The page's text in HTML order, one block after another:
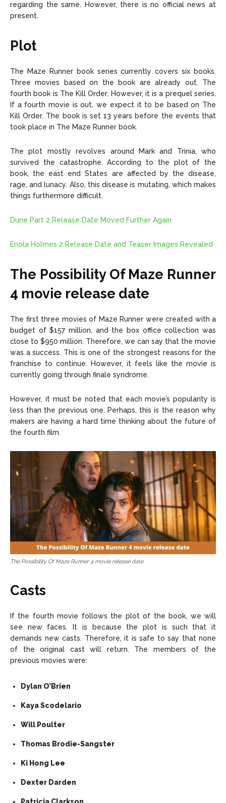
regarding the same. However, there is no official news at
present.
Plot
The Maze Runner book series currently covers six books.
Three movies based on the book are already out. The
fourth book is The Kill Order. However, it is a prequel series.
If a fourth movie is out, we expect it to be based on The
Kill Order. The book is set 13 years before the events that
took place in The Maze Runner book.
The plot mostly revolves around Mark and Trinia, who
survived the catastrophe. According to the plot of the
book, the east end States are affected by the disease,
rage, and lunacy. Also, this disease is mutating, which makes
things furthermore difficult.
Dune Part 2 Release Date Moved Further Again
Enola Holmes 2 Release Date and Teaser Images Revealed
The Possibility Of Maze Runner
4 movie release date
The first three movies of Maze Runner were created with a
budget of $157 million, and the box office collection was
close to $950 million. Therefore, we can say that the movie
was a success. This is one of the strongest reasons for the
franchise to continue. However, it feels like the movie is
currently going through finale syndrome.
However, it must be noted that each movie’s popularity is
less than the previous one. Perhaps, this is the reason why
makers are having a hard time thinking about the future of
the fourth film.
The Possibility Of Maze Runner 4 movie release date
Casts
If the fourth movie follows the plot of the book, we will
see new faces. It is because the plot is such that it
demands new casts. Therefore, it is safe to say that none
of the original cast will return. The members of the
previous movies were:
Dylan O’Brien
Kaya Scodelario
Will Poulter
Thomas Brodie-Sangster
Ki Hong Lee
Dexter Darden